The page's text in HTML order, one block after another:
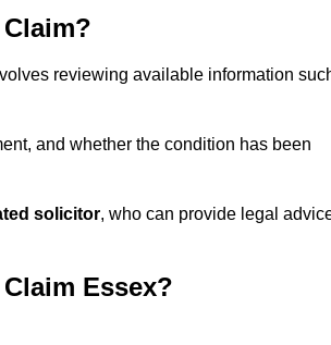
reviewing available information
and whether the condition has been
solicitor, who can provide legal
Essex?